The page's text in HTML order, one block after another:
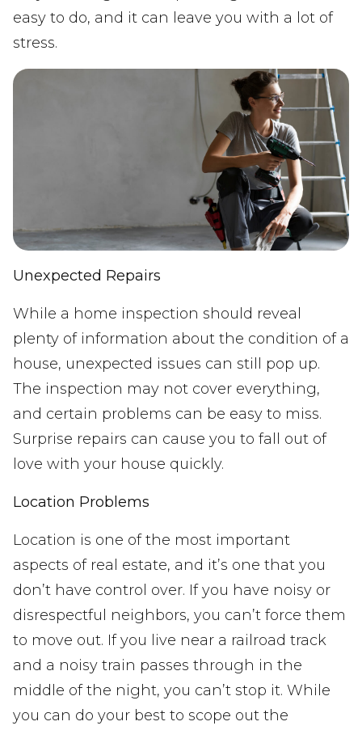
easy to do, and it can leave you with a lot of
stress.
Unexpected Repairs
While a home inspection should reveal
plenty of information about the condition of a
house, unexpected issues can still pop up.
The inspection may not cover everything,
and certain problems can be easy to miss.
Surprise repairs can cause you to fall out of
love with your house quickly.
Location Problems
Location is one of the most important
aspects of real estate, and it’s one that you
don’t have control over. If you have noisy or
disrespectful neighbors, you can’t force them
to move out. If you live near a railroad track
and a noisy train passes through in the
middle of the night, you can’t stop it. While
you can do your best to scope out the